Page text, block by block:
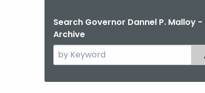
Search Governor Dannel P. Malloy -
Archive
Search
the